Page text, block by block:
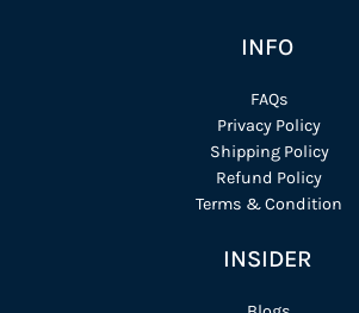
INFO
FAQs
Privacy Policy
Shipping Policy
Refund Policy
Terms & Condition
INSIDER